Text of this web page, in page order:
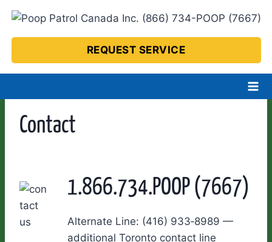
Skip
content
REQUEST SERVICE
Contact
1.866.734.POOP (7667)
Alternate Line: (416) 933‑8989 —
additional Toronto contact line